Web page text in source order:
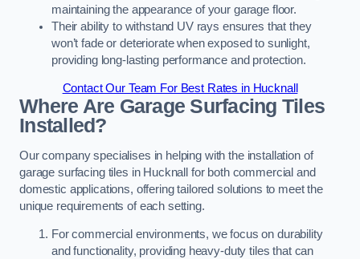
maintaining the appearance of your garage floor.
Their ability to withstand UV rays ensures that they
won’t fade or deteriorate when exposed to sunlight,
providing long-lasting performance and protection.
Contact Our Team For Best Rates in Hucknall
Where Are Garage Surfacing Tiles
Installed?
Our company specialises in helping with the installation of
garage surfacing tiles in Hucknall for both commercial and
domestic applications, offering tailored solutions to meet the
unique requirements of each setting.
For commercial environments, we focus on durability
and functionality, providing heavy-duty tiles that can